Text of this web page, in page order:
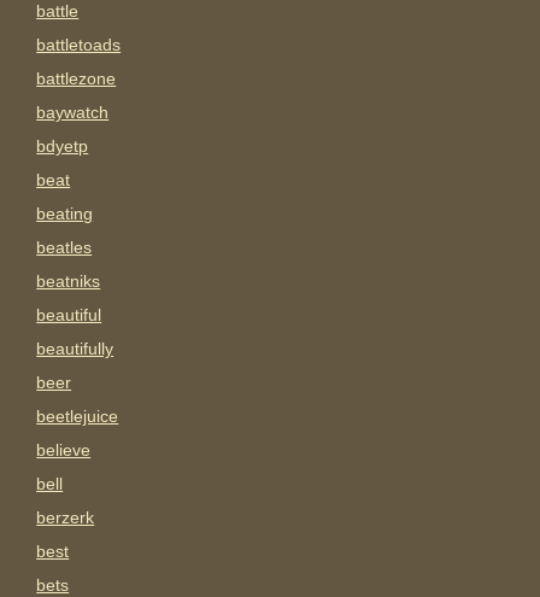
battle
battletoads
battlezone
baywatch
bdyetp
beat
beating
beatles
beatniks
beautiful
beautifully
beer
beetlejuice
believe
bell
berzerk
best
bets